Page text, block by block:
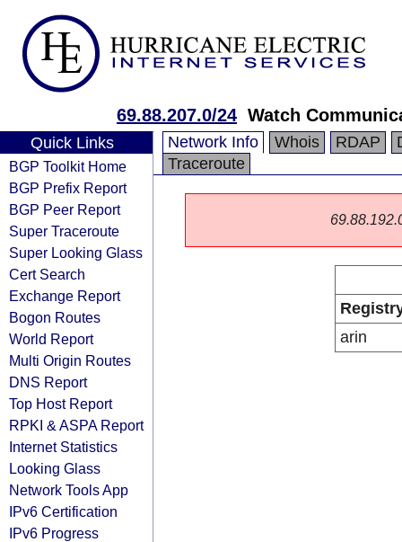
69.88.207.0/24 Watch
Quick Links
BGP Toolkit Home
BGP Prefix Report
BGP Peer Report
Super Traceroute
Super Looking Glass
Cert Search
Exchange Report
Bogon Routes
World Report
Multi Origin Routes
DNS Report
Top Host Report
RPKI & ASPA Report
Internet Statistics
Looking Glass
Network Tools App
IPv6 Certification
IPv6 Progress
Network Info Whois RDAP
Traceroute
arin